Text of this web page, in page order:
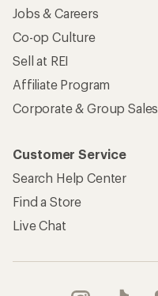
Jobs & Careers
Co-op Culture
Sell at REI
Affiliate Program
Corporate & Group Sales
Customer Service
Search Help Center
Find a Store
Live Chat